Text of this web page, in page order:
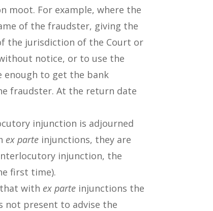
moot. For example, where the
of the fraudster, giving the
the jurisdiction of the Court or
notice, or to use the
enough to get the bank
fraudster. At the return date
injunction is adjourned
ex parte injunctions, they are
injunction, the
first time).
with ex parte injunctions the
not present to advise the